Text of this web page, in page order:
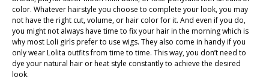
color. Whatever hairstyle you choose to complete your look, you may
not have the right cut, volume, or hair color for it. And even if you do,
you might not always have time to fix your hair in the morning which is
why most Loli girls prefer to use wigs. They also come in handy if you
only wear Lolita outfits from time to time. This way, you don’t need to
dye your natural hair or heat style constantly to achieve the desired
look.